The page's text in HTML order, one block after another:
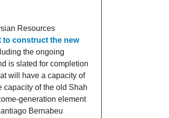
Resources
to construct the new
the ongoing
is slated for completion
will have a capacity of
capacity of the old Shah
generation element
Bernabeu